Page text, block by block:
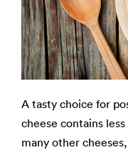
A tasty choice for
cheese contains
many other